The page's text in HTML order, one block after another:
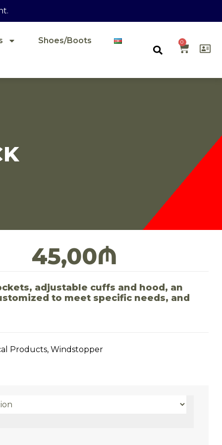
Shoes/Boots 0
45,00₼
adjustable cuffs and hood, an
to meet specific needs, and
Products, Windstopper